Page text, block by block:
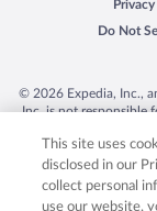
Privacy
Opens
Do Not
Opens in
© 2026 Expedia, Inc.,
Inc. is not responsible
trademarks of
product and
This site uses
disclosed in our
collect personal
use our website,